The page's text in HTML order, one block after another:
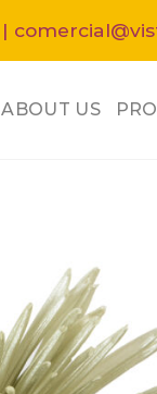
|
ABOUT US